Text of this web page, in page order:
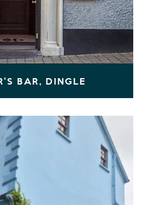
BAR, DINGLE